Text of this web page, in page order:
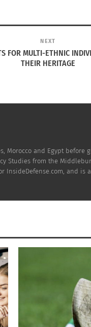
NEXT
FOR MULTI-ETHNIC
THEIR HERITAGE
Morocco and Egypt before
Studies from the
InsideDefense.com, and